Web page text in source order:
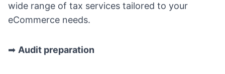
wide range of tax services tailored to your
eCommerce needs.
➡ Audit preparation